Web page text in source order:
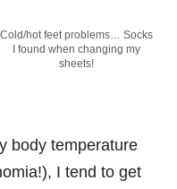
Cold/hot feet problems… Socks
I found when changing my
sheets!
body temperature
I tend to get